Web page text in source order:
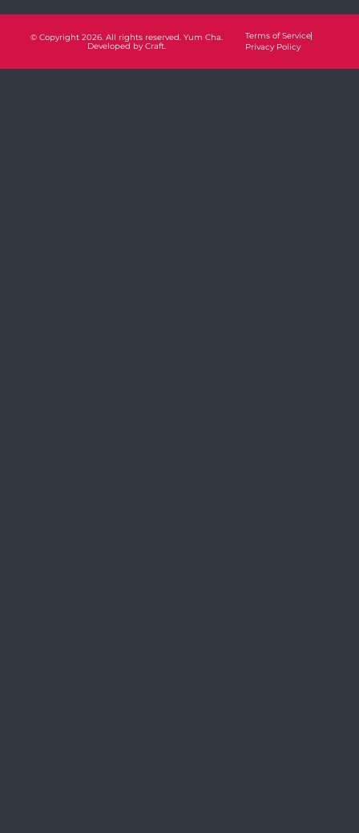
© Copyright 2026. All rights reserved. Yum Cha.
Developed byCraft.
Terms of Service
Privacy Policy